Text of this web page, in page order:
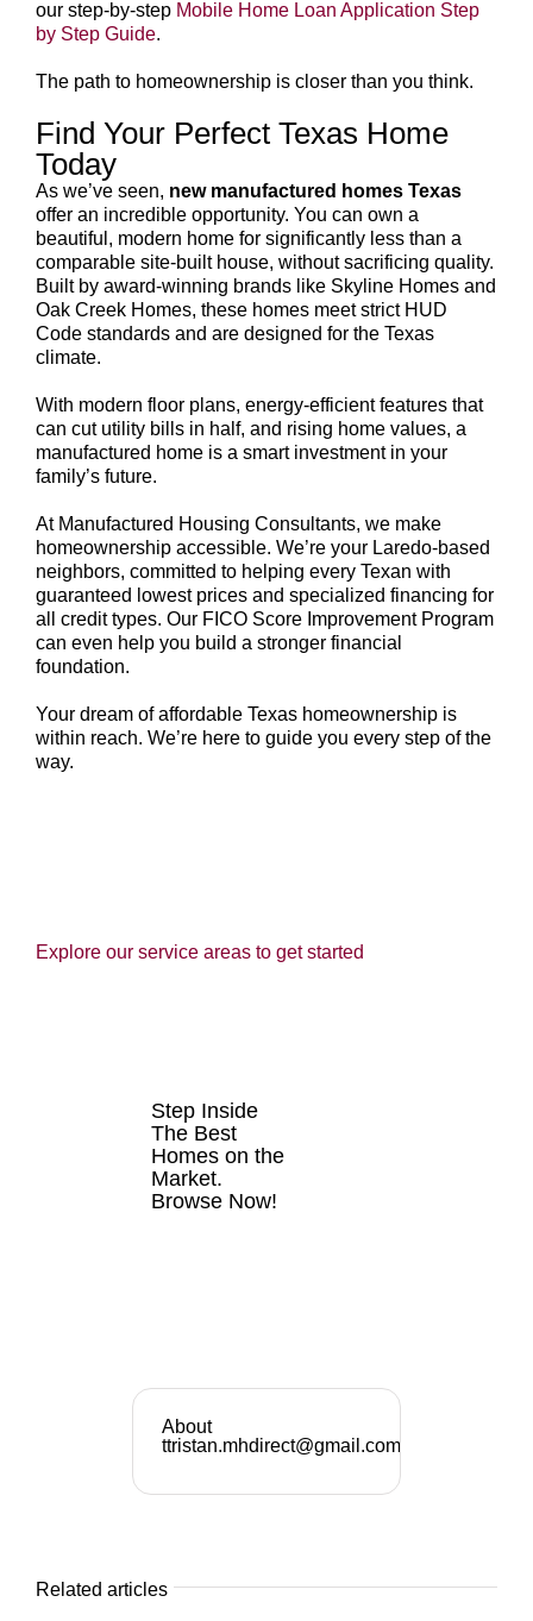
our step-by-step Mobile Home Loan Application Step
by Step Guide.
The path to homeownership is closer than you think.
Find Your Perfect Texas Home
Today
As we’ve seen, new manufactured homes Texas
offer an incredible opportunity. You can own a
beautiful, modern home for significantly less than a
comparable site-built house, without sacrificing quality.
Built by award-winning brands like Skyline Homes and
Oak Creek Homes, these homes meet strict HUD
Code standards and are designed for the Texas
climate.
With modern floor plans, energy-efficient features that
can cut utility bills in half, and rising home values, a
manufactured home is a smart investment in your
family’s future.
At Manufactured Housing Consultants, we make
homeownership accessible. We’re your Laredo-based
neighbors, committed to helping every Texan with
guaranteed lowest prices and specialized financing for
all credit types. Our FICO Score Improvement Program
can even help you build a stronger financial
foundation.
Your dream of affordable Texas homeownership is
within reach. We’re here to guide you every step of the
way.
Explore our service areas to get started
Step Inside
The Best
Homes on the
Market.
Browse Now!
About
ttristan.mhdirect@gmail.com
Related articles